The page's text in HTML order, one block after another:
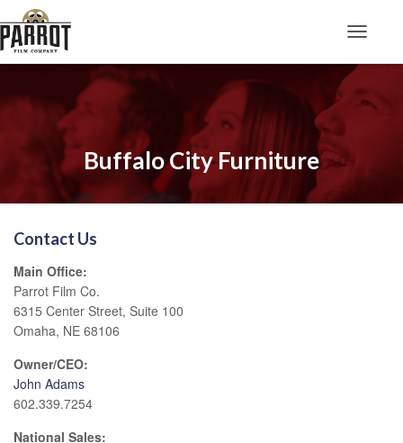
Buffalo City Furniture
Contact Us
Main Office:
Parrot Film Co.
6315 Center Street, Suite 100
Omaha, NE 68106
Owner/CEO:
John Adams
602.339.7254
National Sales: